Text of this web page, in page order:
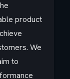
product
We
to